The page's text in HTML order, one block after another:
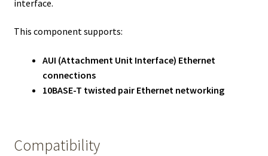
interface.
This component supports:
AUI (Attachment Unit Interface) Ethernet
connections
10BASE-T twisted pair Ethernet networking
Compatibility